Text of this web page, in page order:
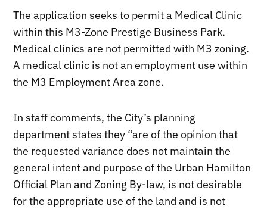
The application seeks to permit a Medical Clinic
within this M3-Zone Prestige Business Park.
Medical clinics are not permitted with M3 zoning.
A medical clinic is not an employment use within
the M3 Employment Area zone.
In staff comments, the City’s planning
department states they “are of the opinion that
the requested variance does not maintain the
general intent and purpose of the Urban Hamilton
Official Plan and Zoning By-law, is not desirable
for the appropriate use of the land and is not